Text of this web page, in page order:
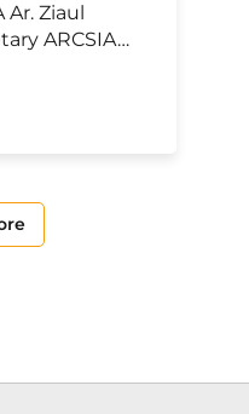
Ziaul
ARCSIA…